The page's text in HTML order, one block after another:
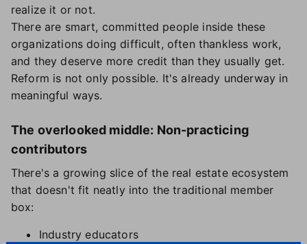
realize it or not.
There are smart, committed people inside these
organizations doing difficult, often thankless work,
and they deserve more credit than they usually get.
Reform is not only possible. It's already underway in
meaningful ways.
The overlooked middle: Non-practicing
contributors
There's a growing slice of the real estate ecosystem
that doesn't fit neatly into the traditional member
box:
Industry educators